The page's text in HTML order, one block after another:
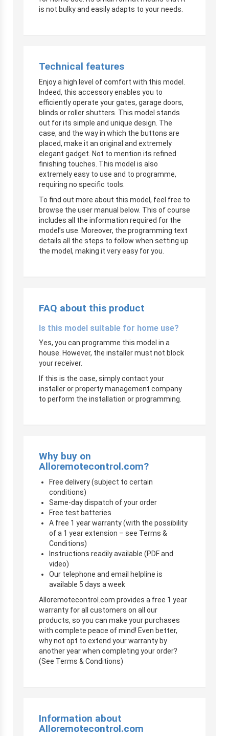
is not bulky and easily adapts to your needs.
Technical features
Enjoy a high level of comfort with this model.
Indeed, this accessory enables you to
efficiently operate your gates, garage doors,
blinds or roller shutters. This model stands
out for its simple and unique design. The
case, and the way in which the buttons are
placed, make it an original and extremely
elegant gadget. Not to mention its refined
finishing touches. This model is also
extremely easy to use and to programme,
requiring no specific tools.
To find out more about this model, feel free to
browse the user manual below. This of course
includes all the information required for the
model’s use. Moreover, the programming text
details all the steps to follow when setting up
the model, making it very easy for you.
FAQ about this product
Is this model suitable for home use?
Yes, you can programme this model in a
house. However, the installer must not block
your receiver.
If this is the case, simply contact your
installer or property management company
to perform the installation or programming.
Why buy on
Alloremotecontrol.com?
Free delivery (subject to certain
conditions)
Same-day dispatch of your order
Free test batteries
A free 1 year warranty (with the possibility
of a 1 year extension – see Terms &
Conditions)
Instructions readily available (PDF and
video)
Our telephone and email helpline is
available 5 days a week
Alloremotecontrol.com provides a free 1 year
warranty for all customers on all our
products, so you can make your purchases
with complete peace of mind! Even better,
why not opt to extend your warranty by
another year when completing your order?
(See Terms & Conditions)
Information about
Alloremotecontrol.com